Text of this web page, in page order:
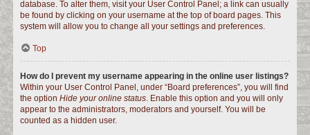
database. To alter them, visit your User Control Panel; a link can usually
be found by clicking on your username at the top of board pages. This
system will allow you to change all your settings and preferences.
Top
How do I prevent my username appearing in the online user listings?
Within your User Control Panel, under “Board preferences”, you will find
the option Hide your online status. Enable this option and you will only
appear to the administrators, moderators and yourself. You will be
counted as a hidden user.